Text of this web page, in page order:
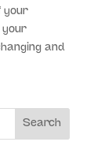
your
your
and